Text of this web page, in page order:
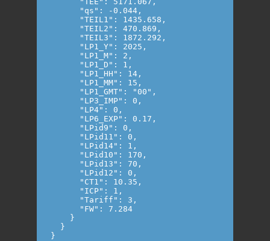
      "qs": -0.044,
      "TEIL1": 1435.658,
      "TEIL2": 470.869,
      "TEIL3": 1872.292,
      "LP1_Y": 2025,
      "LP1_M": 2,
      "LP1_D": 1,
      "LP1_HH": 14,
      "LP1_MM": 15,
      "LP1_GMT": "00",
      "LP3_IMP": 0,
      "LP4": 0,
      "LP6_EXP": 0.17,
      "LPid9": 0,
      "LPid11": 0,
      "LPid14": 1,
      "LPid10": 170,
      "LPid13": 70,
      "LPid12": 0,
      "CT1": 10.35,
      "ICP": 1,
      "Tariff": 3,
      "FW": 7.284
    }
  }
}